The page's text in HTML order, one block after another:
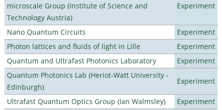
microscale Group (Institute of Science and
Technology Austria)
Experiment
Nano Quantum Circuits
Experiment
Photon lattices and fluids of light in Lille
Experiment
Quantum and Ultrafast Photonics Laboratory
Experiment
Quantum Photonics Lab (Heriot-Watt University -
Edinburgh)
Experiment
Ultrafast Quantum Optics Group (Ian Walmsley)
Experiment